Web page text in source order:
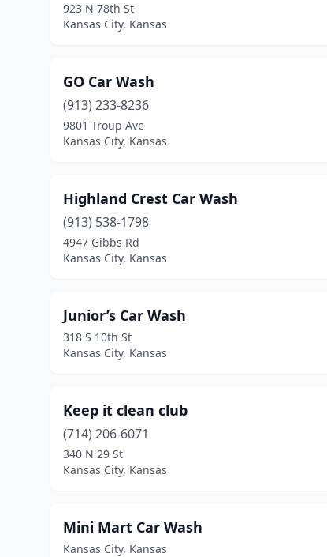
923 N 78th St
Kansas City, Kansas
GO Car Wash
(913) 233-8236
9801 Troup Ave
Kansas City, Kansas
Highland Crest Car Wash
(913) 538-1798
4947 Gibbs Rd
Kansas City, Kansas
Junior’s Car Wash
318 S 10th St
Kansas City, Kansas
Keep it clean club
(714) 206-6071
340 N 29 St
Kansas City, Kansas
Mini Mart Car Wash
Kansas City, Kansas